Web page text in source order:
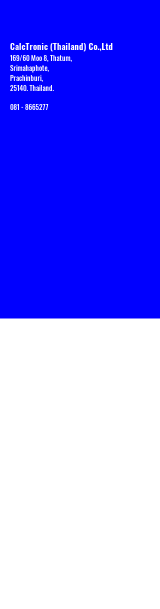
CalcTronic (Thailand) Co.,Ltd
169/60 Moo 8, Thatum,
Srimahaphote,
Prachinburi,
25140. Thailand.
081 - 8665277